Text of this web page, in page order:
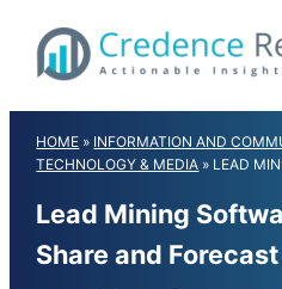
content
HOME » INFORMATION AND
TECHNOLOGY & MEDIA » LEAD
Lead Mining
Share and